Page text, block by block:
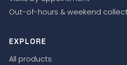
Out-of-hours & weekend
EXPLORE
All products